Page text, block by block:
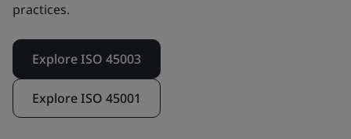
practices.
Explore ISO 45003
Explore ISO 45001